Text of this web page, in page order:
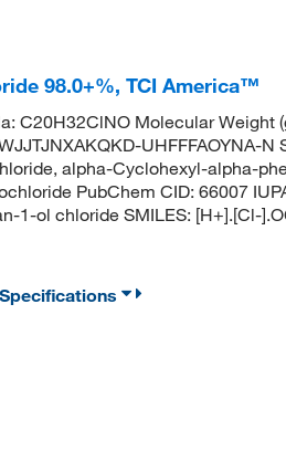
98.0+%, TCI America™
C20H32ClNO Molecular Weight
UHFFFAOYNA-
alpha-Cyclohexyl-alpha-
PubChem CID: 66007
1-ol chloride SMILES: [H+].[Cl-
Specifications